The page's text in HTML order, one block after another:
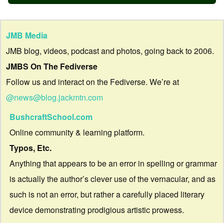
JMB Media
JMB blog, videos, podcast and photos, going back to 2006.
JMBS On The Fediverse
Follow us and interact on the Fediverse. We’re at
@news@blog.jackmtn.com
BushcraftSchool.com
Online community & learning platform.
Typos, Etc.
Anything that appears to be an error in spelling or grammar
is actually the author’s clever use of the vernacular, and as
such is not an error, but rather a carefully placed literary
device demonstrating prodigious artistic prowess.